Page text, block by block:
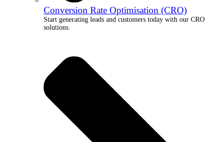
Conversion Rate Optimisation (CRO)
Start generating leads and customers today with our CRO
solutions.